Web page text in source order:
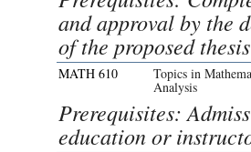
and approval by the
of the proposed
MATH 610 Topics in
Analysis
Prerequisites:
education or